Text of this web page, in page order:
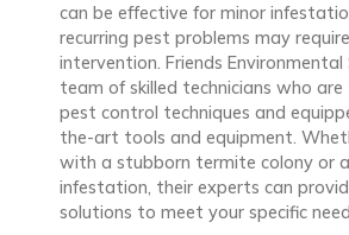
can be effective for minor
recurring pest problems may
intervention. Friends
team of skilled technicians who
pest control techniques and
the-art tools and equipment.
with a stubborn termite colony or
infestation, their experts can
solutions to meet your specific